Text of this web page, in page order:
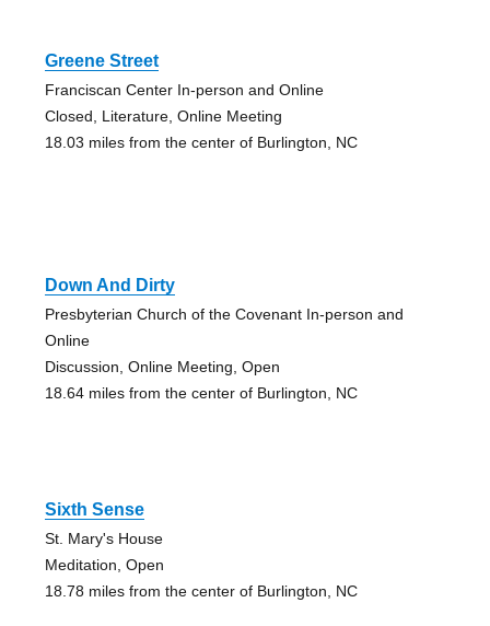
Greene Street
Franciscan Center In-person and Online
Closed, Literature, Online Meeting
18.03 miles from the center of Burlington, NC
Down And Dirty
Presbyterian Church of the Covenant In-person and
Online
Discussion, Online Meeting, Open
18.64 miles from the center of Burlington, NC
Sixth Sense
St. Mary's House
Meditation, Open
18.78 miles from the center of Burlington, NC